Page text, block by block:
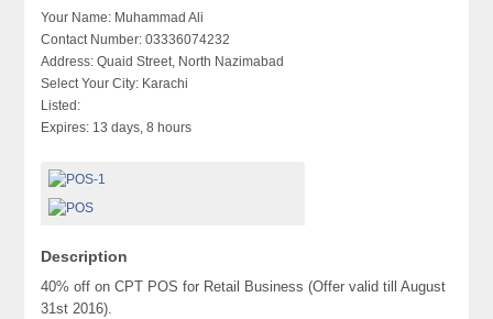
Your Name: Muhammad Ali
Contact Number: 03336074232
Address: Quaid Street, North Nazimabad
Select Your City: Karachi
Listed:
Expires: 13 days, 8 hours
Description
40% off on CPT POS for Retail Business (Offer valid till August
31st 2016).